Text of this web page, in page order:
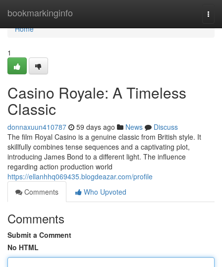
bookmarkinginfo
Home
Home
1
Casino Royale: A Timeless
Classic
donnaxuun410787 59 days ago News
Discuss
The film Royal Casino is a genuine classic from British style. It
skillfully combines tense sequences and a captivating plot,
introducing James Bond to a different light. The influence
regarding action production world
https://ellanhhq069435.blogdeazar.com/profile
Comments
Who Upvoted
Comments
Submit a Comment
No HTML